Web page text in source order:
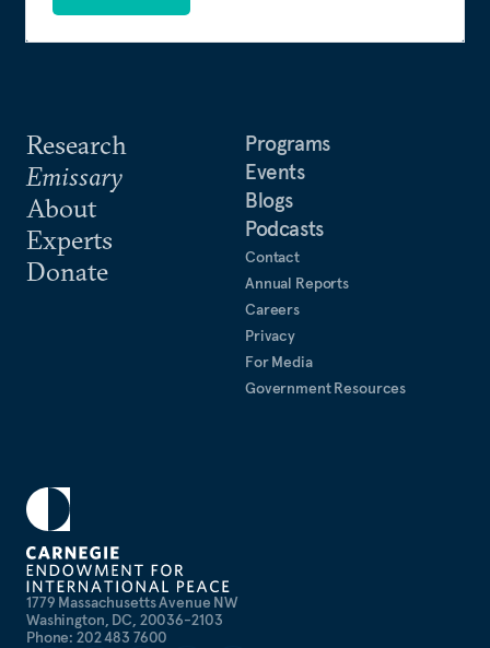
1779 Massachusetts Avenue NW
Washington, DC, 20036-2103
Phone: 202 483 7600
Research
Emissary
About
Experts
Donate
Programs
Events
Blogs
Podcasts
Contact
Annual Reports
Careers
Privacy
For Media
Government Resources